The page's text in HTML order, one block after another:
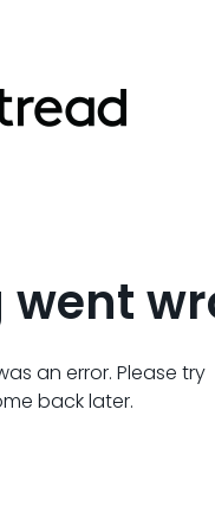
went
an error. Please try
back later.